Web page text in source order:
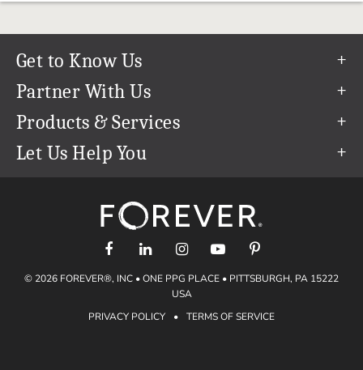
Get to Know Us
Our Story
Our Team
Careers
The FOREVER® Guarantee & Goal
Partner With Us
Refer a Friend
Create & Sell Digital Art
Products & Services
Permanent Cloud Storage
Let Us Help You
support@forever.com
1-888-367-3837
Shipping Info
Gift Certificates
© 2026 FOREVER®, INC • ONE PPG PLACE • PITTSBURGH, PA 15222
USA
PRIVACY POLICY
• TERMS OF SERVICE